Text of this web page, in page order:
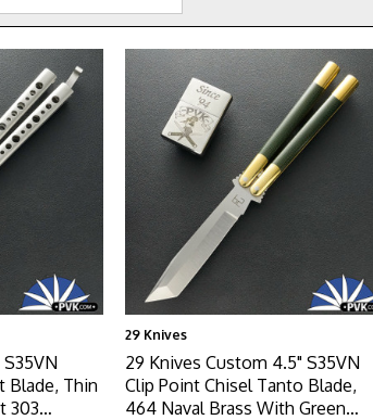
Blade, Thin
303
29 Knives
29 Knives Custom 4.5" S35VN
Clip Point Chisel Tanto Blade,
464 Naval Brass With Green